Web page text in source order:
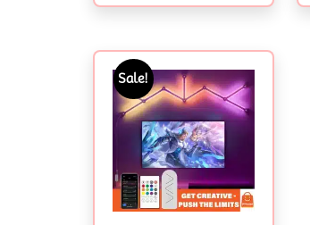
Sale!